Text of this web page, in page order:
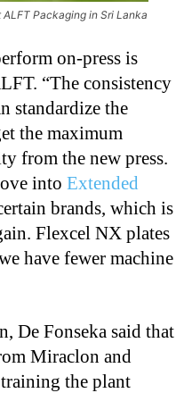
Packaging in Sri Lanka
on-press is
“The consistency
standardize the
the maximum
from the new press.
into Extended
brands, which is
Flexcel NX plates
have fewer machine
De Fonseka said that
Miraclon and
the plant